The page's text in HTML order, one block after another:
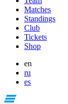
Matches
Standings
Club
Tickets
Shop
en
ru
es